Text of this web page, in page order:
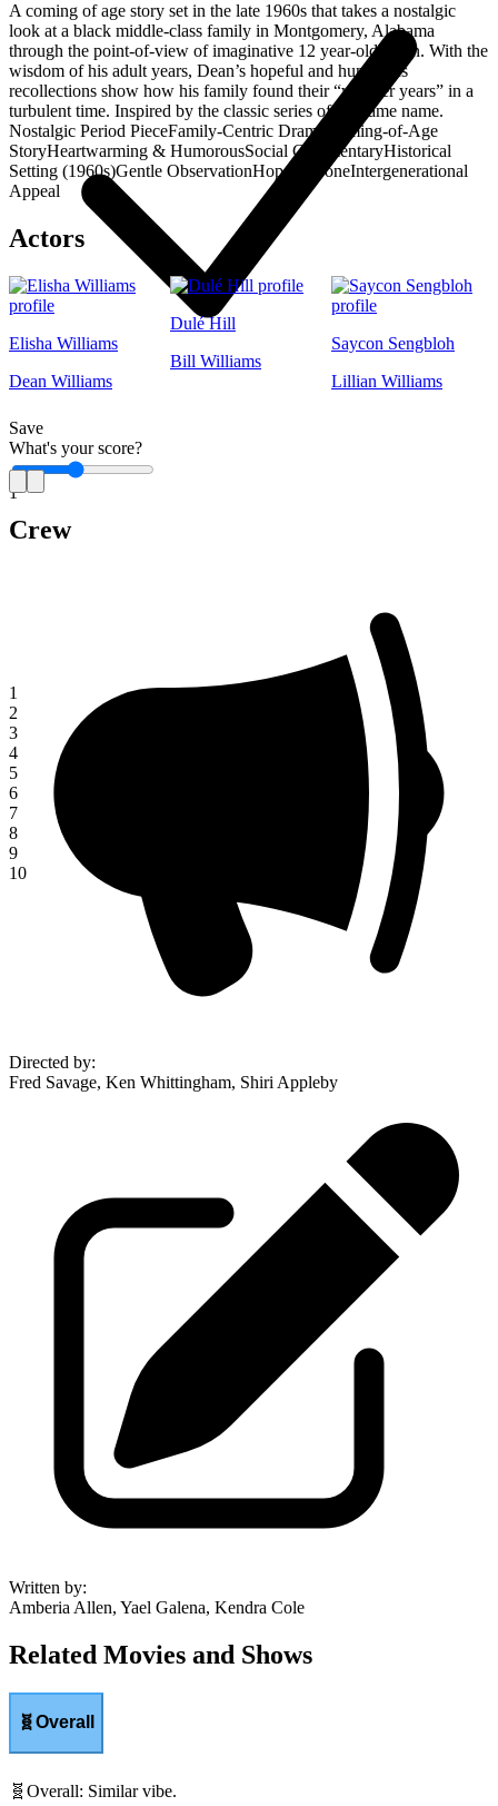
Save
What's your score?
1
1
2
3
4
5
6
7
8
9
10
A coming of age story set in the late 1960s that takes a nostalgic
look at a black middle-class family in Montgomery, Alabama
through the point-of-view of imaginative 12 year-old Dean. With the
wisdom of his adult years, Dean’s hopeful and humorous
recollections show how his family found their “wonder years” in a
turbulent time. Inspired by the classic series of the same name.
Nostalgic Period PieceFamily-Centric Drama
Coming-of-Age
StoryHeartwarming & HumorousSocial CommentaryHistorical
Setting (1960s)Gentle ObservationHopeful ToneIntergenerational
Appeal
Actors
Elisha Williams
Dean Williams
Dulé Hill
Bill Williams
Saycon Sengbloh
Lillian Williams
Crew
Directed by:
Fred Savage, Ken Whittingham, Shiri Appleby
Written by:
Amberia Allen, Yael Galena, Kendra Cole
Related Movies and Shows
🧬Overall
🧬 Overall: Similar vibe.